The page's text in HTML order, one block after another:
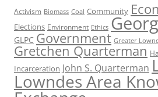
Activism Biomass Coal Community
Elections Environment Ethics
GLPC Government Greater
Gretchen Quarterman
Incarceration John S. Quarterman
Lowndes Area